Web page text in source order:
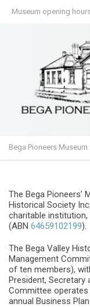
Museum opening
Bega Pioneers Museum
The Bega Pioneers’
Historical Society
charitable
(ABN 64659102199).
The Bega Valley
Management
of ten members),
President, Secretary
Committee operates
annual Business